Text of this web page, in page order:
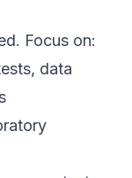
Focus on:
data